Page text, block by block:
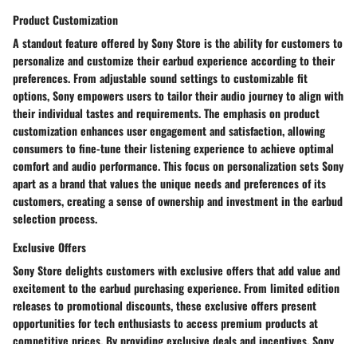
Product Customization
A standout feature offered by Sony Store is the ability for customers to
personalize and customize their earbud experience according to their
preferences. From adjustable sound settings to customizable fit
options, Sony empowers users to tailor their audio journey to align with
their individual tastes and requirements. The emphasis on product
customization enhances user engagement and satisfaction, allowing
consumers to fine-tune their listening experience to achieve optimal
comfort and audio performance. This focus on personalization sets Sony
apart as a brand that values the unique needs and preferences of its
customers, creating a sense of ownership and investment in the earbud
selection process.
Exclusive Offers
Sony Store delights customers with exclusive offers that add value and
excitement to the earbud purchasing experience. From limited edition
releases to promotional discounts, these exclusive offers present
opportunities for tech enthusiasts to access premium products at
competitive prices. By providing exclusive deals and incentives, Sony